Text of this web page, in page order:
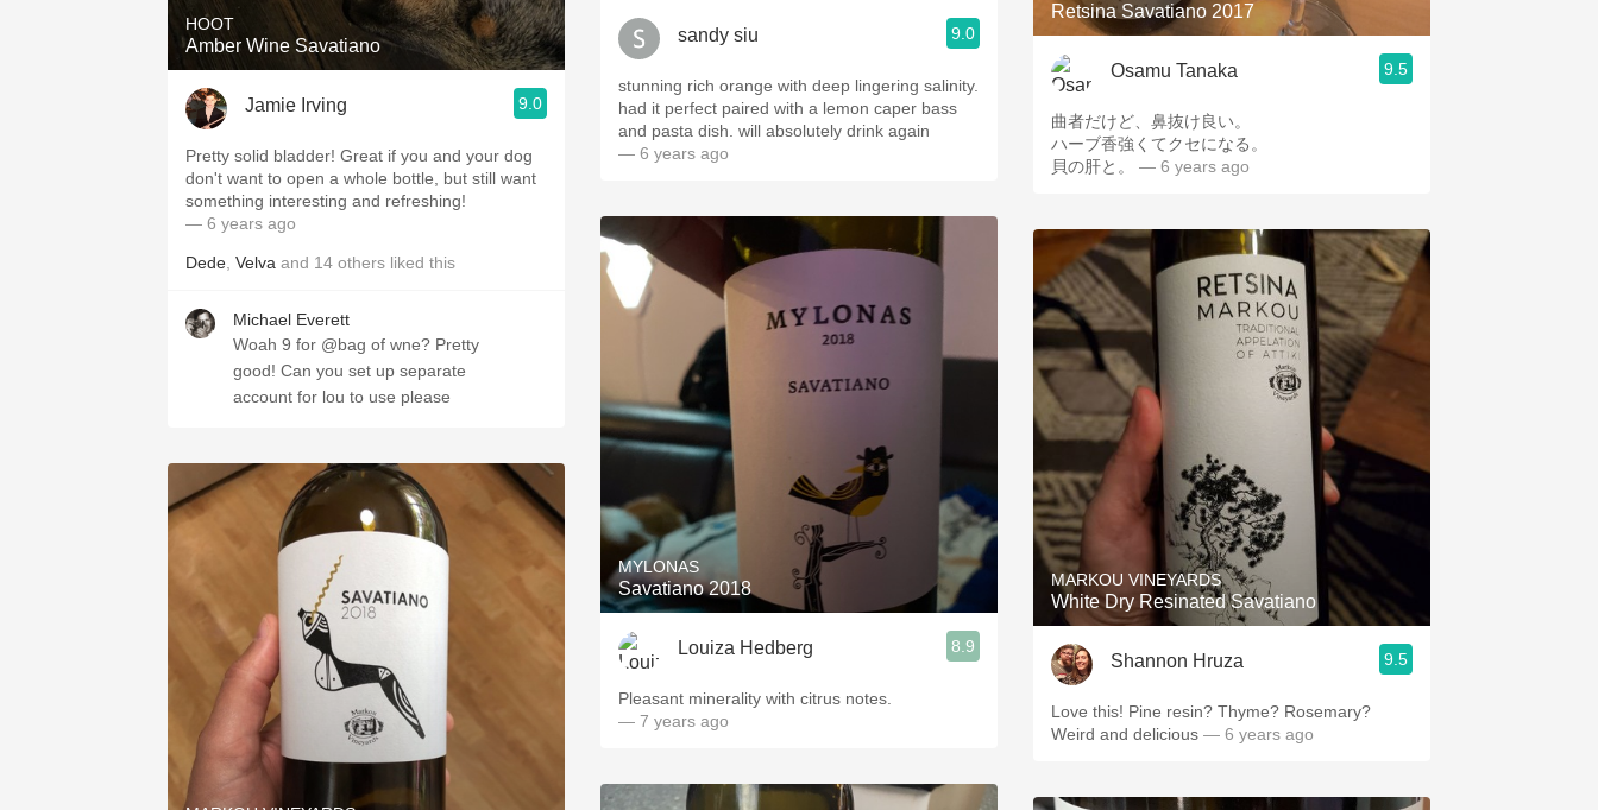
HOOT
Amber Wine Savatiano
Jamie Irving 9.0
Pretty solid bladder! Great if you and your dog
don't want to open a whole bottle, but still want
something interesting and refreshing!
— 6 years ago
Dede Velva and 14 others liked this
Michael Everett
Woah 9 for @bag of wne? Pretty
good! Can you set up separate
account for lou to use please
sandy siu 9.0
stunning rich orange with deep lingering salinity.
had it perfect paired with a lemon caper bass
and pasta dish. will absolutely drink again
— 6 years ago
MYLONAS
Savatiano 2018
Louiza Hedberg 8.9
Pleasant minerality with citrus notes.
— 7 years ago
Retsina Savatiano 2017
Osamu Tanaka 9.5
曲者だけど、鼻抜け良い。
ハーブ香強くてクセになる。
貝の肝と。
— 6 years ago
MARKOU VINEYARDS
White Dry Resinated Savatiano
Shannon Hruza 9.5
Love this! Pine resin? Thyme? Rosemary?
Weird and delicious — 6 years ago